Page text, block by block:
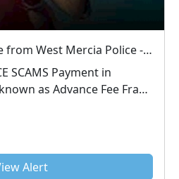
Weekly Fraud Update from West Mercia Police - Economic Crime Unit - 28/07/2026
Payment in
as Advance Fee Fraud
Alert